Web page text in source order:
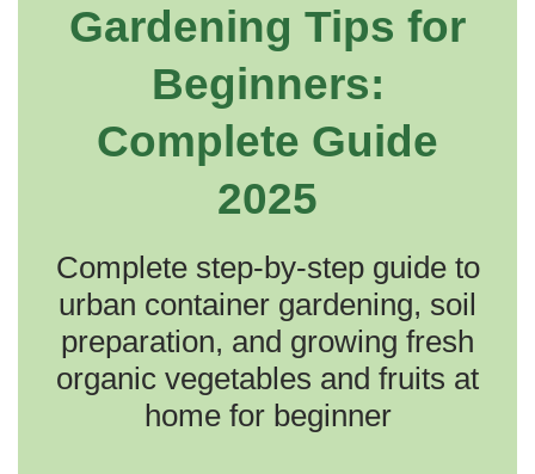
Gardening Tips for
Beginners:
Complete Guide
2025
Complete step-by-step guide to
urban container gardening, soil
preparation, and growing fresh
organic vegetables and fruits at
home for beginner